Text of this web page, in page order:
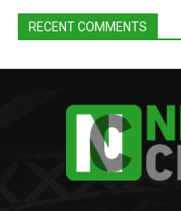
RECENT COMMENTS